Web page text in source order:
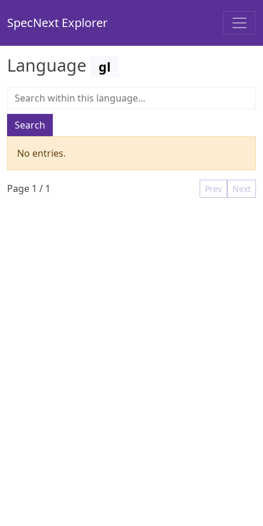
SpecNext Explorer
Language gl
Search
No entries.
Page 1 / 1 Prev Next